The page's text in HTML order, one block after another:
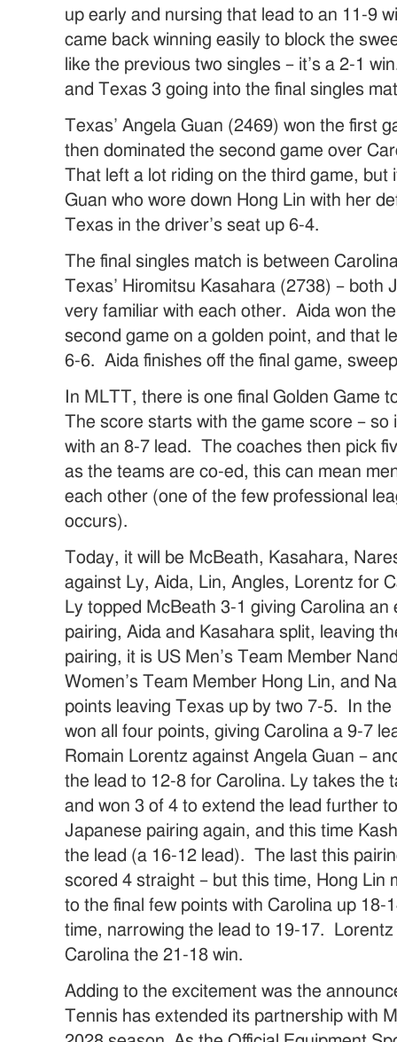
up early and nursing that lead to an 11-9
came back winning easily to block the
like the previous two singles – it’s a 2-1
and Texas 3 going into the final singles
Texas’ Angela Guan (2469) won the first
then dominated the second game over
That left a lot riding on the third game, but
Guan who wore down Hong Lin with her
Texas in the driver’s seat up 6-4.
The final singles match is between
Texas’ Hiromitsu Kasahara (2738) – both
very familiar with each other. Aida won
second game on a golden point, and that
6-6. Aida finishes off the final game,
In MLTT, there is one final Golden Game
The score starts with the game score – so
with an 8-7 lead. The coaches then pick
as the teams are co-ed, this can mean
each other (one of the few professional
occurs).
Today, it will be McBeath, Kasahara,
against Ly, Aida, Lin, Angles, Lorentz for
Ly topped McBeath 3-1 giving Carolina
pairing, Aida and Kasahara split, leaving
pairing, it is US Men’s Team Member
Women’s Team Member Hong Lin, and
points leaving Texas up by two 7-5. In
won all four points, giving Carolina a 9-7
Romain Lorentz against Angela Guan –
the lead to 12-8 for Carolina. Ly takes the
and won 3 of 4 to extend the lead further
Japanese pairing again, and this time
the lead (a 16-12 lead). The last this
scored 4 straight – but this time, Hong Lin
to the final few points with Carolina up
time, narrowing the lead to 19-17.
Carolina the 21-18 win.
Adding to the excitement was the
Tennis has extended its partnership with